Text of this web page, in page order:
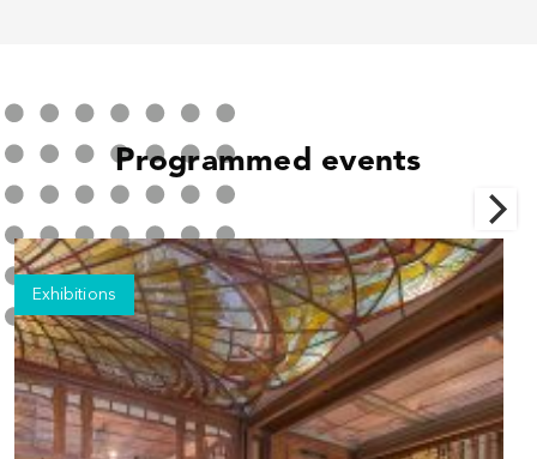
Programmed events
Exhibitions